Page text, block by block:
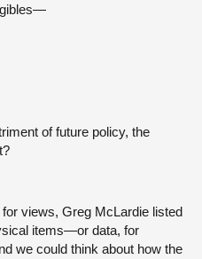
of future policy, the
views, Greg McLardie listed
items—or data, for
we could think about how the